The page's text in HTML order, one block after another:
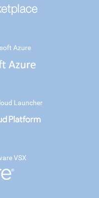
Azure
Launcher
VSX